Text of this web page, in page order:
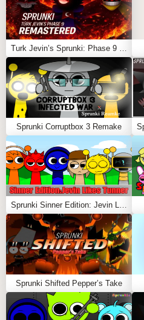
Sprunki Corruptbox 3 Remake
Sprunki Shifted Pepper’s Take